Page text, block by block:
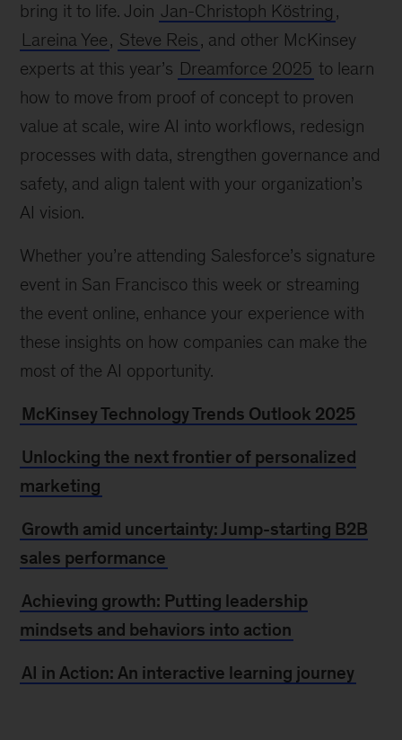
bring it to life. Join Jan-Christoph Köstring ,
Lareina Yee, Steve Reis, and other McKinsey
experts at this year’s Dreamforce 2025 to learn
how to move from proof of concept to proven
value at scale, wire AI into workflows, redesign
processes with data, strengthen governance and
safety, and align talent with your organization’s
AI vision.
Whether you’re attending Salesforce’s signature
event in San Francisco this week or streaming
the event online, enhance your experience with
these insights on how companies can make the
most of the AI opportunity.
McKinsey Technology Trends Outlook 2025
Unlocking the next frontier of personalized
marketing
Growth amid uncertainty: Jump-starting B2B
sales performance
Achieving growth: Putting leadership
mindsets and behaviors into action
AI in Action: An interactive learning journey